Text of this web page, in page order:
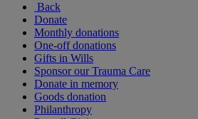
Back
Donate
Monthly donations
One-off donations
Gifts in Wills
Sponsor our Trauma Care
Donate in memory
Goods donation
Philanthropy